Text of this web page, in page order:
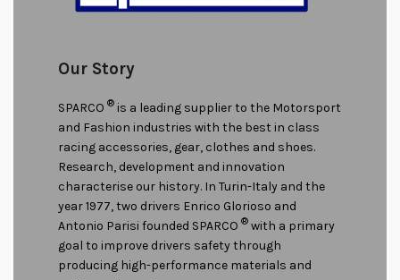
Our Story
SPARCO ® is a leading supplier to the Motorsport
and Fashion industries with the best in class
racing accessories, gear, clothes and shoes.
Research, development and innovation
characterise our history. In Turin-Italy and the
year 1977, two drivers Enrico Glorioso and
Antonio Parisi founded SPARCO ® with a primary
goal to improve drivers safety through
producing high-performance materials and